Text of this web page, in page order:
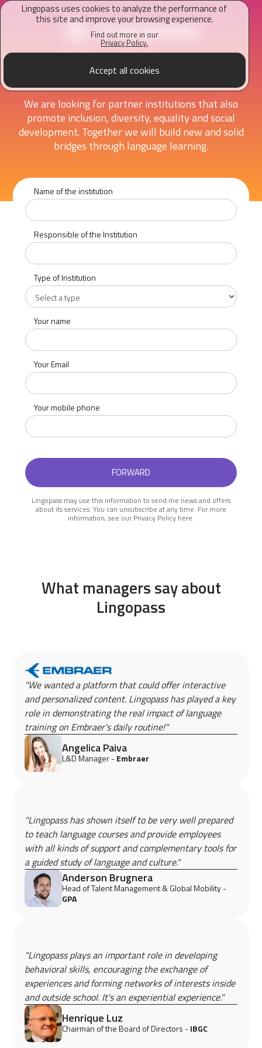
Lingopass uses cookies to analyze the performance of
this site and improve your browsing experience.
Find out more in our
Privacy Policy.
Accept all cookies
Recommend an institution
We are looking for partner institutions that also
promote inclusion, diversity, equality and social
development. Together we will build new and solid
bridges through language learning.
Name of the institution
Responsible of the Institution
Type of Institution
Your name
Your Email
Your mobile phone
Lingopass may use this information to send me news and offers
about its services. You can unsubscribe at any time. For more
information, see our Privacy Policy here.
What managers say about
Lingopass
"We wanted a platform that could offer interactive
and personalized content. Lingopass has played a key
role in demonstrating the real impact of language
training on Embraer's daily routine!"
Angelica Paiva
L&D Manager -Embraer
"Lingopass has shown itself to be very well prepared
to teach language courses and provide employees
with all kinds of support and complementary tools for
a guided study of language and culture."
Anderson Brugnera
Head of Talent Management & Global Mobility -
GPA
"Lingopass plays an important role in developing
behavioral skills, encouraging the exchange of
experiences and forming networks of interests inside
and outside school. It's an experiential experience."
Henrique Luz
Chairman of the Board of Directors -IBGC